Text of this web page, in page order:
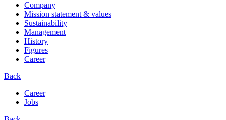
Company
Mission statement & values
Sustainability
Management
History
Figures
Career
Back
Career
Jobs